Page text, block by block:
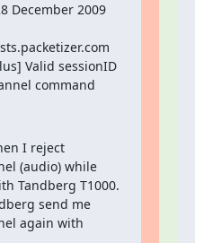
December 2009
Valid sessionID
command
I reject
(audio) while
Tandberg T1000.
send me
again with